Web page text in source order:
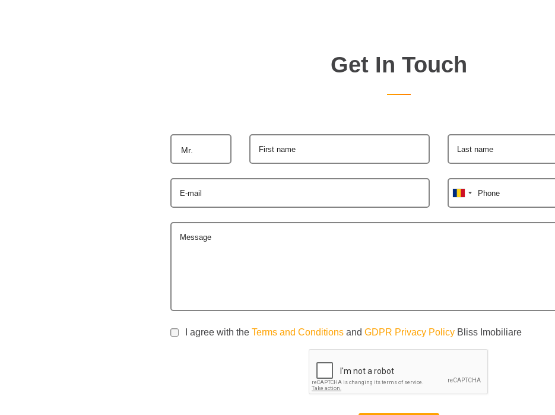
Get In Touch
Mr. First name Last name
E-mail Phone
Message
I agree with the Terms and Conditions and GDPR Privacy Policy Bliss Imobiliare